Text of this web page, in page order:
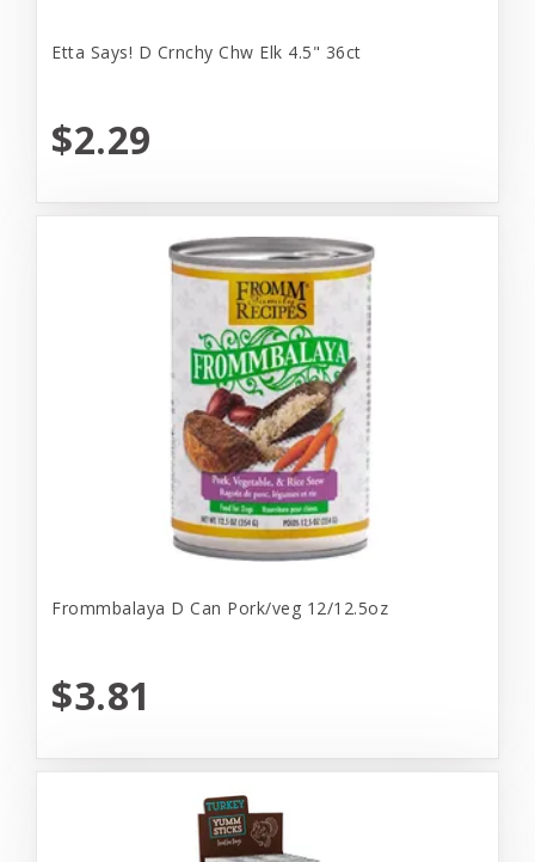
Etta Says! D Crnchy Chw Elk 4.5" 36ct
$2.29
Frommbalaya D Can Pork/veg 12/12.5oz
$3.81